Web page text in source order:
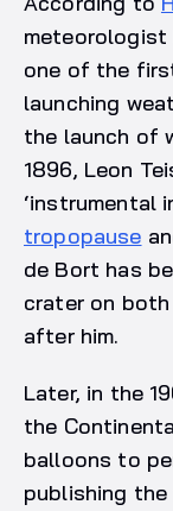
meteorologist
one of the
launching
the launch of
1896, Leon
‘instrumental
tropopause
de Bort has
crater on both
after him.
Later, in the
the
balloons to
publishing the